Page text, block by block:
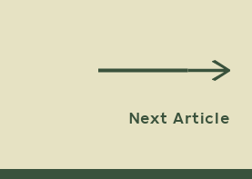
Next Article